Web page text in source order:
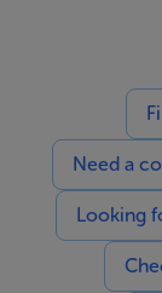
Need a
Looking